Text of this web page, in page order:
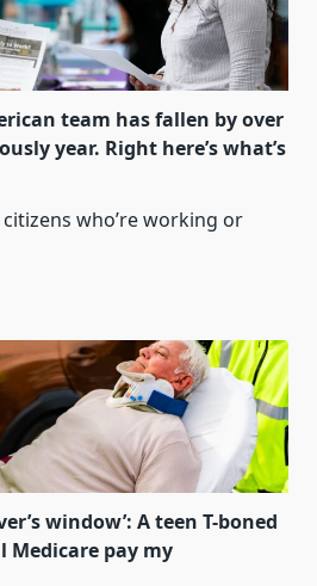
team has fallen by over
year. Right here’s what’s
who’re working or
window’: A teen T-boned
pay my